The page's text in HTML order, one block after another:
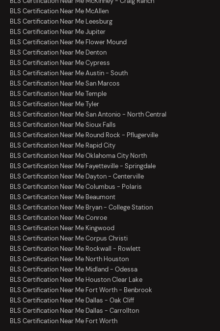
BLS Certification Near Me McAllen
BLS Certification Near Me Leesburg
BLS Certification Near Me Jupiter
BLS Certification Near Me Flower Mound
BLS Certification Near Me Denton
BLS Certification Near Me Cypress
BLS Certification Near Me Austin - South
BLS Certification Near Me San Marcos
BLS Certification Near Me Temple
BLS Certification Near Me Tyler
BLS Certification Near Me San Antonio - North Central
BLS Certification Near Me Sioux Falls
BLS Certification Near Me Round Rock - Pflugerville
BLS Certification Near Me Rapid City
BLS Certification Near Me Oklahoma City North
BLS Certification Near Me Fayetteville - Springdale
BLS Certification Near Me Dayton - Centerville
BLS Certification Near Me Columbus - Polaris
BLS Certification Near Me Beaumont
BLS Certification Near Me Bryan - College Station
BLS Certification Near Me Conroe
BLS Certification Near Me Kingwood
BLS Certification Near Me Corpus Christi
BLS Certification Near Me Rockwall - Rowlett
BLS Certification Near Me North Houston
BLS Certification Near Me Midland - Odessa
BLS Certification Near Me Houston Clear Lake
BLS Certification Near Me Fort Worth - Benbrook
BLS Certification Near Me Dallas - Oak Cliff
BLS Certification Near Me Dallas - Carrollton
BLS Certification Near Me Fort Worth